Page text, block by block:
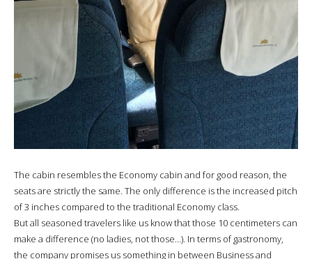
The cabin resembles the Economy cabin and for good reason, the
seats are strictly the same. The only difference is the increased pitch
of 3 inches compared to the traditional Economy class.
But all seasoned travelers like us know that those 10 centimeters can
make a difference (no ladies, not those…). In terms of gastronomy,
the company promises us something in between Business and